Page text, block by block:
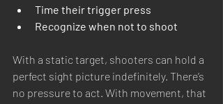
Time their trigger press
Recognize when not to shoot
With a static target, shooters can hold a
perfect sight picture indefinitely. There’s
no pressure to act. With movement, that